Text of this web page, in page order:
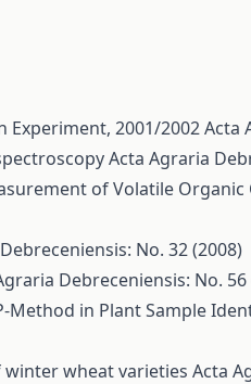
2001/2002Acta
Acta Agraria
of Volatile Organic
No. 32 (2008)
Debreceniensis: No. 56
Method in Plant Sample
wheat varieties Acta